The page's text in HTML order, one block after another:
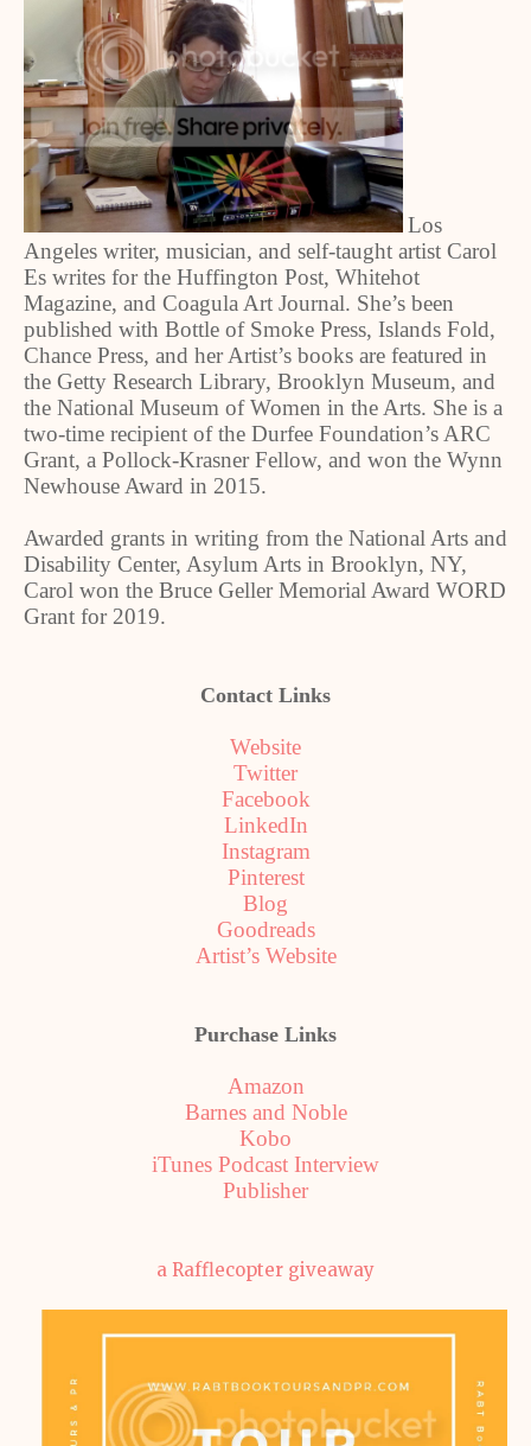
Los
Angeles writer, musician, and self-taught artist Carol
Es writes for the Huffington Post, Whitehot
Magazine, and Coagula Art Journal. She’s been
published with Bottle of Smoke Press, Islands Fold,
Chance Press, and her Artist’s books are featured in
the Getty Research Library, Brooklyn Museum, and
the National Museum of Women in the Arts. She is a
two-time recipient of the Durfee Foundation’s ARC
Grant, a Pollock-Krasner Fellow, and won the Wynn
Newhouse Award in 2015.
Awarded grants in writing from the National Arts and
Disability Center, Asylum Arts in Brooklyn, NY,
Carol won the Bruce Geller Memorial Award WORD
Grant for 2019.
Contact Links
Website
Twitter
Facebook
LinkedIn
Instagram
Pinterest
Blog
Goodreads
Artist’s Website
Purchase Links
Amazon
Barnes and Noble
Kobo
iTunes Podcast Interview
Publisher
a Rafflecopter giveaway